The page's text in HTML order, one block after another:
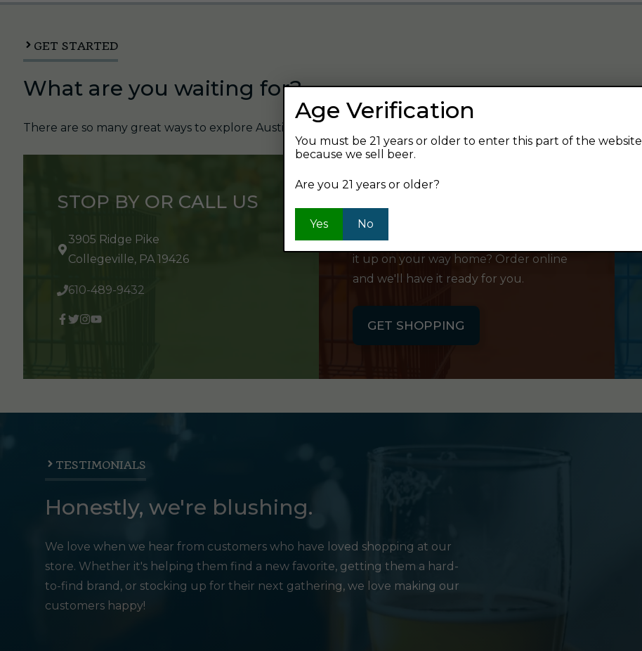
GET STARTED
What are you waiting for?
There are so many great ways to explore Austin's Beverage and find your next favorite beer.
STOP BY OR CALL US
3905 Ridge Pike
Collegeville, PA 19426
610-489-9432
Want to order something now and pick
it up on your way home? Order online
and we'll have it ready for you.
GET SHOPPING
TESTIMONIALS
Honestly, we're blushing.
We love when we hear from customers who have loved shopping at our
store. Whether it's helping them find a new favorite, getting them a hard-
to-find brand, or stocking up for their next gathering, we love making our
customers happy!
Age Verification
You must be 21 years or older to enter this part of the website
because we sell beer.
Are you 21 years or older?
Yes No